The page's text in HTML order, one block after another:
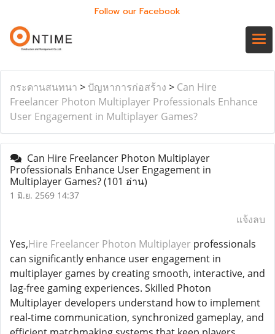
Follow our Facebook
กระดานสนทนา > ปัญหาการก่อสร้าง > Can Hire
Freelancer Photon Multiplayer Professionals Enhance
User Engagement in Multiplayer Games?
Can Hire Freelancer Photon Multiplayer
Professionals Enhance User Engagement in
Multiplayer Games?(101 อ่าน)
1 มิ.ย. 2569 14:37
แจ้งลบ
Yes,Hire Freelancer Photon Multiplayer professionals
can significantly enhance user engagement in
multiplayer games by creating smooth, interactive, and
lag-free gaming experiences. Skilled Photon
Multiplayer developers understand how to implement
real-time communication, synchronized gameplay, and